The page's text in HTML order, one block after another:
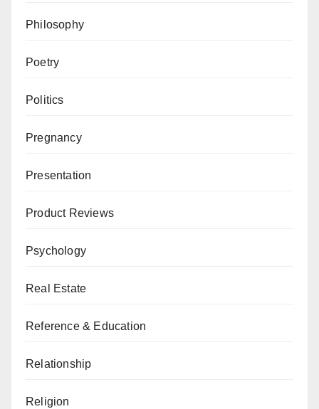
Philosophy
Poetry
Politics
Pregnancy
Presentation
Product Reviews
Psychology
Real Estate
Reference & Education
Relationship
Religion